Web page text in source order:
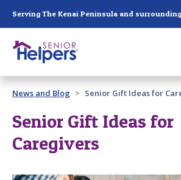
Serving The Kenai Peninsula and
Past main navigation
Contact
News and Blog Senior Gift Ideas for
Senior Gift Ideas for
Caregivers